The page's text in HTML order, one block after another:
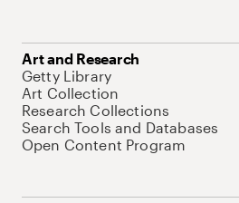
Art and Research
Getty Library
Art Collection
Research Collections
Search Tools and Databases
Open Content Program